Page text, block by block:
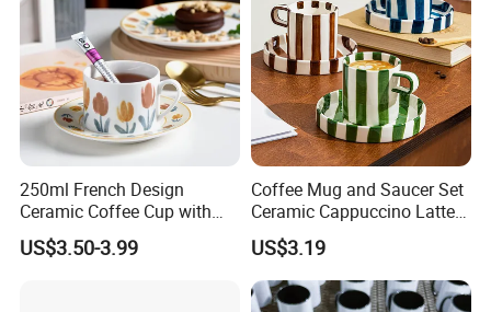
250ml French Design
Ceramic Coffee Cup with
Beautiful Tulip Pattern
Afternoon Teacup Set
US$3.50-3.99
Coffee Mug and Saucer Set
Ceramic Cappuccino Latte
Tea Cups with Plate
US$3.19